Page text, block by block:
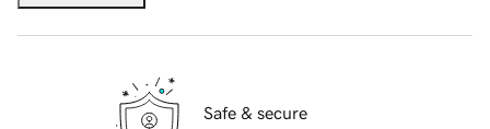
Safe & secure